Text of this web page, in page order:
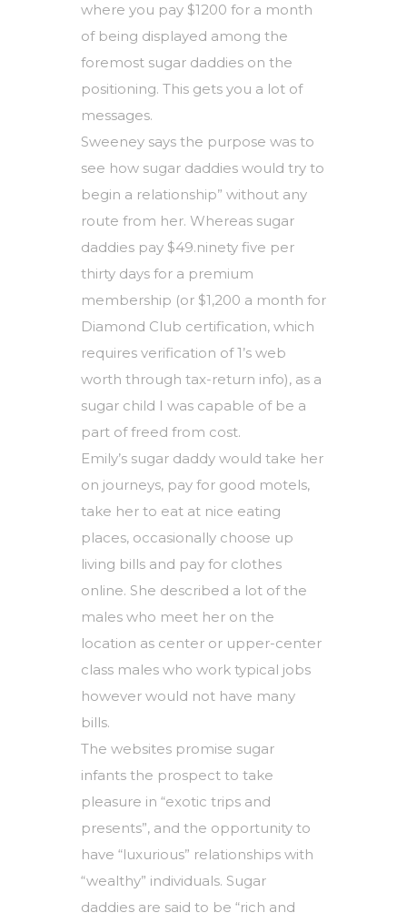
where you pay $1200 for a month
of being displayed among the
foremost sugar daddies on the
positioning. This gets you a lot of
messages.
Sweeney says the purpose was to
see how sugar daddies would try to
begin a relationship” without any
route from her. Whereas sugar
daddies pay $49.ninety five per
thirty days for a premium
membership (or $1,200 a month for
Diamond Club certification, which
requires verification of 1’s web
worth through tax-return info), as a
sugar child I was capable of be a
part of freed from cost.
Emily’s sugar daddy would take her
on journeys, pay for good motels,
take her to eat at nice eating
places, occasionally choose up
living bills and pay for clothes
online. She described a lot of the
males who meet her on the
location as center or upper-center
class males who work typical jobs
however would not have many
bills.
The websites promise sugar
infants the prospect to take
pleasure in “exotic trips and
presents”, and the opportunity to
have “luxurious” relationships with
“wealthy” individuals. Sugar
daddies are said to be “rich and